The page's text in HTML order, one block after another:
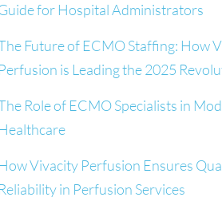
for Hospital Administrators
Future of ECMO Staffing: How
Perfusion is Leading the 2025
Role of ECMO Specialists in
Healthcare
How Vivacity Perfusion Ensures
Reliability in Perfusion Services